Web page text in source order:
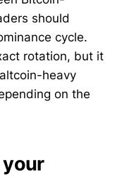
should
cycle.
rotation, but it
heavy
on the
your